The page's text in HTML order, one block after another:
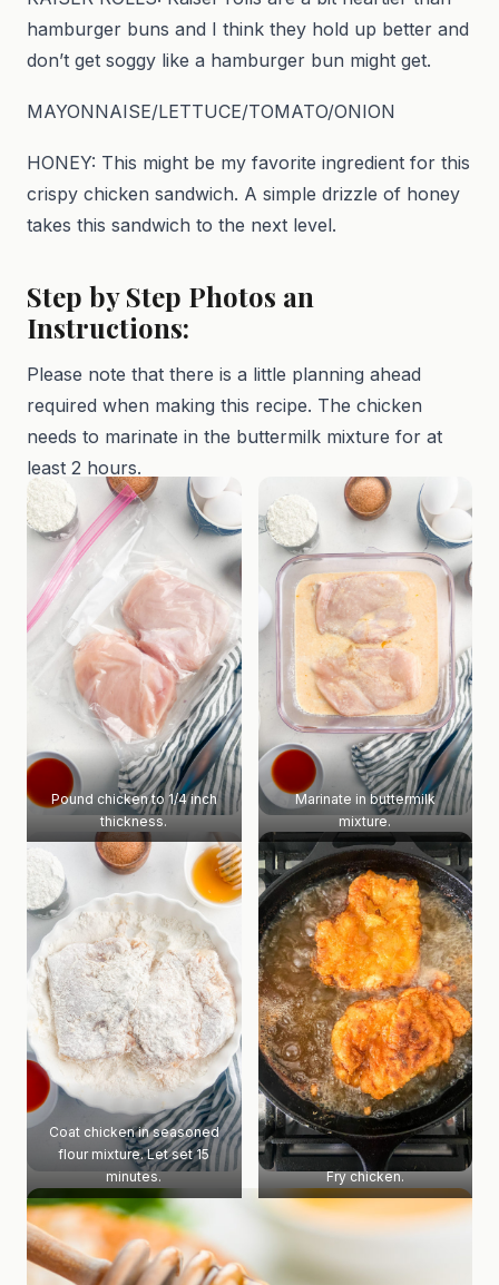
hamburger buns and I think they hold up better and
don’t get soggy like a hamburger bun might get.
MAYONNAISE/LETTUCE/TOMATO/ONION
HONEY: This might be my favorite ingredient for this
crispy chicken sandwich. A simple drizzle of honey
takes this sandwich to the next level.
Step by Step Photos an
Instructions:
Please note that there is a little planning ahead
required when making this recipe. The chicken
needs to marinate in the buttermilk mixture for at
least 2 hours.
Pound chicken to 1/4 inch
thickness.
Marinate in buttermilk
mixture.
Coat chicken in seasoned
flour mixture. Let set 15
minutes.
Fry chicken.